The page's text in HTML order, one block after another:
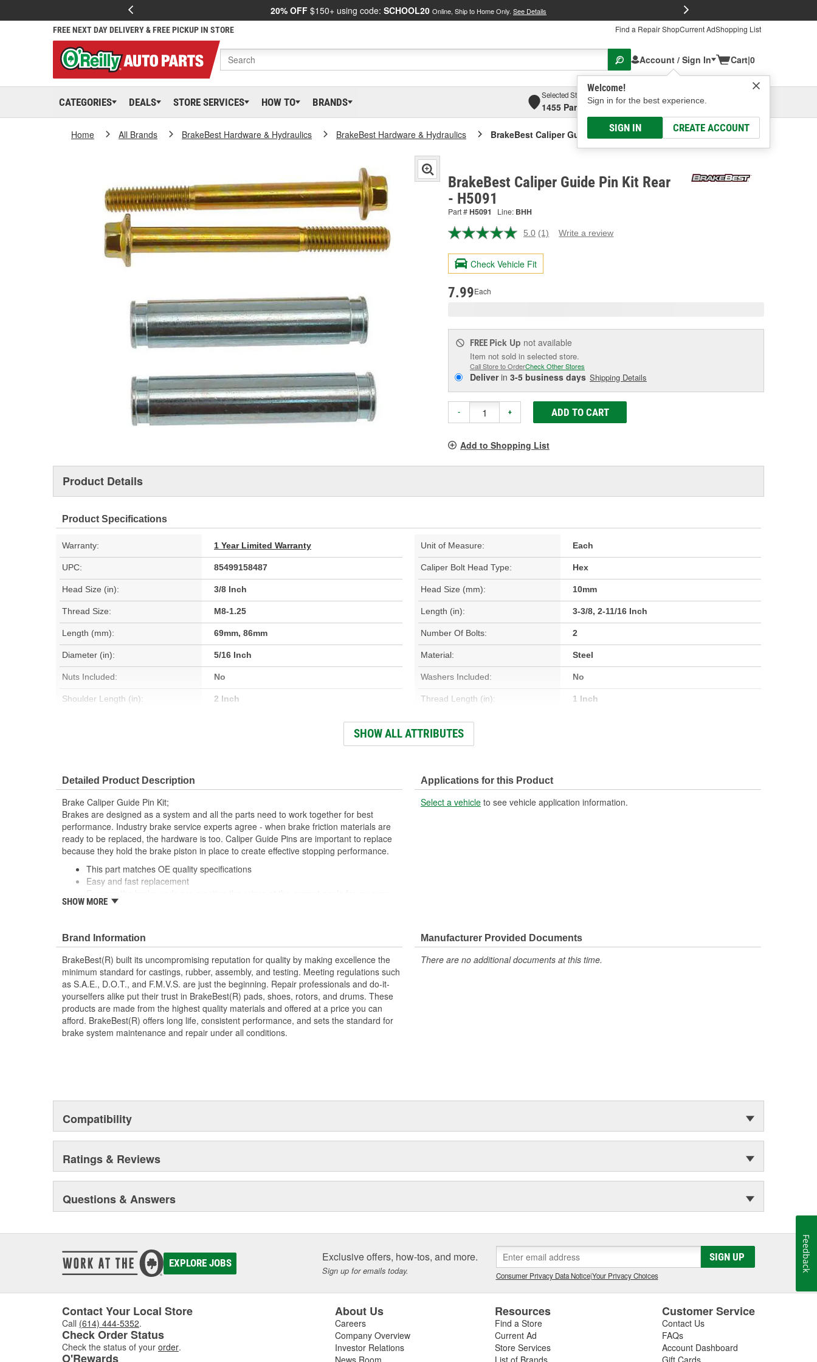
20% OFF $150+ using code: SCHOOL20 Online, Ship to Home Only. See Details
FREE NEXT DAY DELIVERY & FREE PICKUP IN STORE Find a Repair ShopCurrent AdShopping List
Account / Sign In
Welcome!
Sign in for the best experience.
SIGN IN CREATE ACCOUNT
Cart|0
CATEGORIES DEALS STORE SERVICES HOW TO BRANDS
Selected Store
1455 Parsons Ave, Columbus, OHSelect or Add New
Home All Brands BrakeBest Hardware & Hydraulics BrakeBest Hardware & Hydraulics BrakeBest Caliper Guide Pin Kit Rear
BrakeBest Caliper Guide Pin Kit Rear
- H5091
Part #H5091 Line: BHH
5.0 Read
Review.
page
(1) Write a review
Check Vehicle Fit
7.99Each
FREE Pick Up not available
Item not sold in selected store.
Call Store to OrderCheck Other Stores
Deliverin 3-5 business days Shipping Details
- + ADD TO CART
Add to Shopping List
Product Details
Product Specifications
Warranty: 1 Year Limited Warranty Unit of Measure: Each
UPC: 85499158487 Caliper Bolt Head Type: Hex
Head Size (in): 3/8 Inch Head Size (mm): 10mm
Thread Size: M8-1.25 Length (in): 3-3/8, 2-11/16 Inch
Length (mm): 69mm, 86mm Number Of Bolts: 2
Diameter (in): 5/16 Inch Material: Steel
Nuts Included: No Washers Included: No
Shoulder Length (in): 2 Inch Thread Length (in): 1 Inch
Dust Boots Included:
Lubricant Included: Number Of Sleeves:
SHOW ALL ATTRIBUTES
Detailed Product Description
Brake Caliper Guide Pin Kit;
Brakes are designed as a system and all the parts need to work together for best
performance. Industry brake service experts agree - when brake friction materials are
ready to be replaced, the hardware is too. Caliper Guide Pins are important to replace
because they hold the brake piston in place to create effective stopping performance.
This part matches OE quality specifications
Easy and fast replacement
braking system
Helps deliver a quieter, more efficient braking system
SHOW MORE
Applications for this Product
Select a vehicle to see vehicle application information.
Brand Information
BrakeBest(R) built its uncompromising reputation for quality by making excellence the
minimum standard for castings, rubber, assembly, and testing. Meeting regulations such
as S.A.E., D.O.T., and F.M.V.S. are just the beginning. Repair professionals and do-it-
yourselfers alike put their trust in BrakeBest(R) pads, shoes, rotors, and drums. These
products are made from the highest quality materials and offered at a price you can
afford. BrakeBest(R) offers long life, consistent performance, and sets the standard for
brake system maintenance and repair under all conditions.
Manufacturer Provided Documents
There are no additional documents at this time.
Compatibility
Ratings & Reviews
Questions & Answers
EXPLORE JOBS Exclusive offers, how-tos, and more.
Sign up for emails today.
SIGN UP
Consumer Privacy Data Notice|Your Privacy Choices
Contact Your Local Store
Call (614) 444-5352.
Check Order Status
Check the status of your order.
O'Rewards
About Us
Careers
Company Overview
Investor Relations
Resources
Find a Store
Current Ad
Store Services
Customer Service
Contact Us
FAQs
Account Dashboard
Feedback